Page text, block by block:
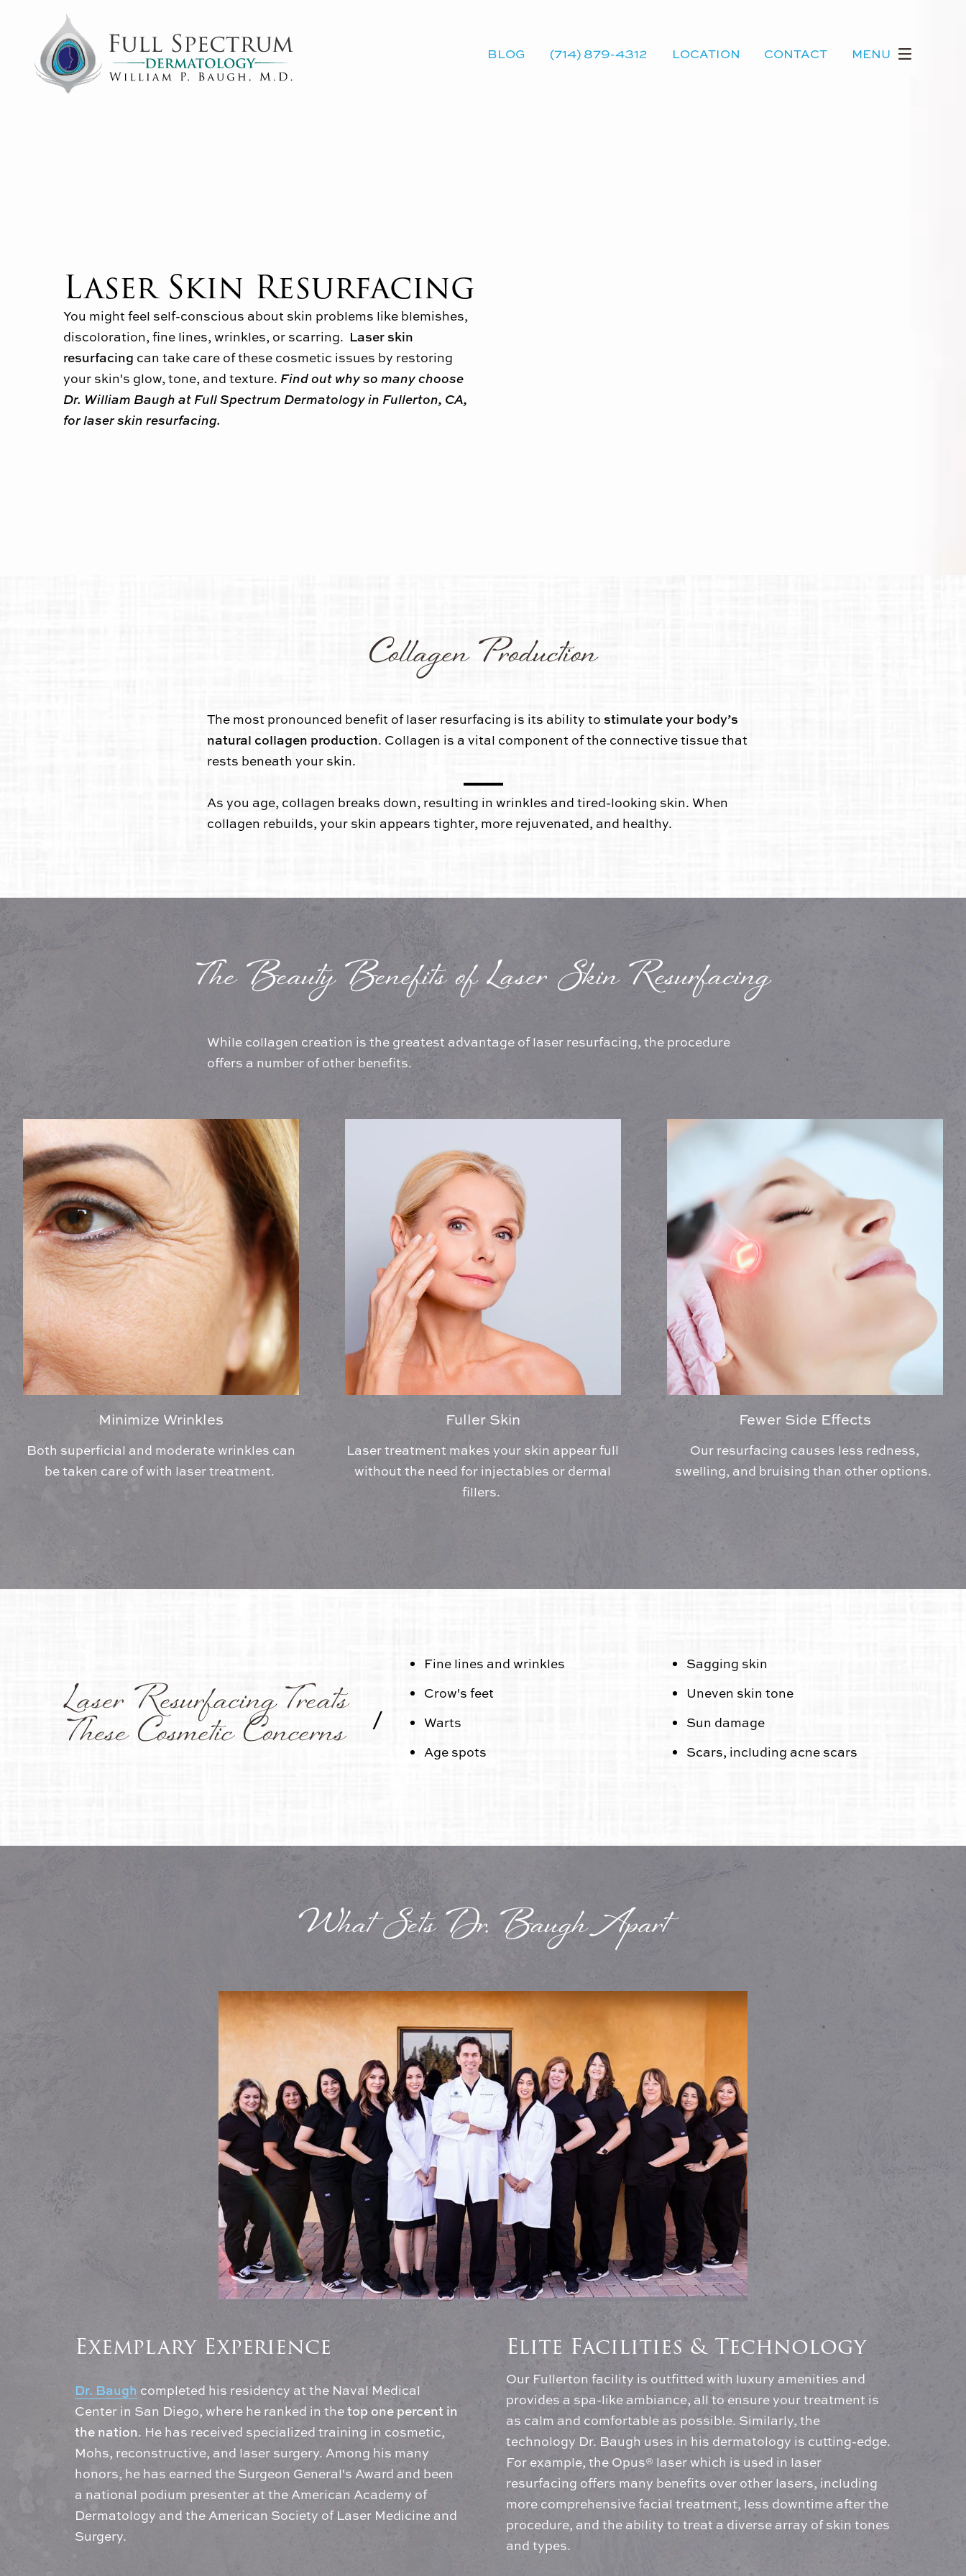
BLOG (714) 879-4312 LOCATION CONTACT MENU
Laser Skin Resurfacing
You might feel self-conscious about skin problems like blemishes,
discoloration, fine lines, wrinkles, or scarring. Laser skin
resurfacing can take care of these cosmetic issues by restoring
your skin's glow, tone, and texture. Find out why so many choose
Dr. William Baugh at Full Spectrum Dermatology in Fullerton, CA,
for laser skin resurfacing.
Collagen Production
The most pronounced benefit of laser resurfacing is its ability to stimulate your body’s
natural collagen production. Collagen is a vital component of the connective tissue that
rests beneath your skin.
As you age, collagen breaks down, resulting in wrinkles and tired-looking skin. When
collagen rebuilds, your skin appears tighter, more rejuvenated, and healthy.
The Beauty Benefits of Laser Skin Resurfacing
While collagen creation is the greatest advantage of laser resurfacing, the procedure
offers a number of other benefits.
Minimize Wrinkles
Both superficial and moderate wrinkles can
be taken care of with laser treatment.
Fuller Skin
Laser treatment makes your skin appear full
without the need for injectables or dermal
fillers.
Fewer Side Effects
Our resurfacing causes less redness,
swelling, and bruising than other options.
Laser Resurfacing Treats
These Cosmetic Concerns /
Fine lines and wrinkles
Crow's feet
Warts
Age spots
Sagging skin
Uneven skin tone
Sun damage
Scars, including acne scars
What Sets Dr. Baugh Apart
Exemplary Experience
Dr. Baugh completed his residency at the Naval Medical
Center in San Diego, where he ranked in thetop one percent in
the nation. He has received specialized training in cosmetic,
Mohs, reconstructive, and laser surgery. Among his many
honors, he has earned the Surgeon General's Award and been
a national podium presenter at the American Academy of
Dermatology and the American Society of Laser Medicine and
Surgery.
Elite Facilities & Technology
Our Fullerton facility is outfitted with luxury amenities and
provides a spa-like ambiance, all to ensure your treatment is
as calm and comfortable as possible. Similarly, the
technology Dr. Baugh uses in his dermatology is cutting-edge.
For example, the Opus® laser which is used in laser
resurfacing offers many benefits over other lasers, including
more comprehensive facial treatment, less downtime after the
procedure, and the ability to treat a diverse array of skin tones
and types.